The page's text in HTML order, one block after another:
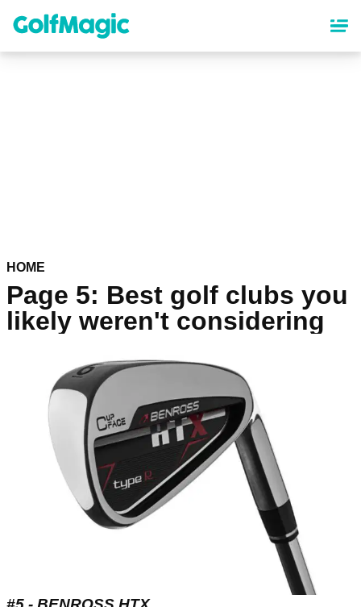
content
HOME
Page 5: Best golf clubs you
likely weren't considering